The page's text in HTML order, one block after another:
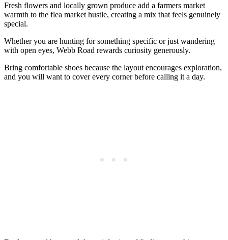
Fresh flowers and locally grown produce add a farmers market
warmth to the flea market hustle, creating a mix that feels genuinely
special.
Whether you are hunting for something specific or just wandering
with open eyes, Webb Road rewards curiosity generously.
Bring comfortable shoes because the layout encourages exploration,
and you will want to cover every corner before calling it a day.